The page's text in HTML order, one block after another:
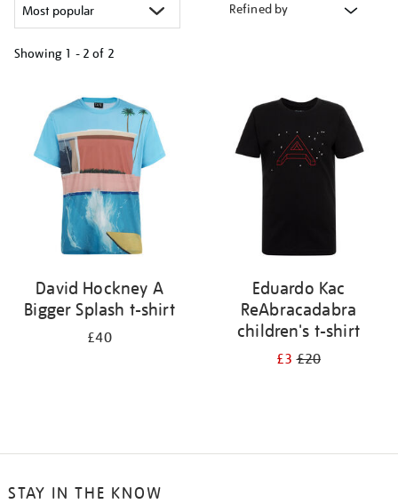
Refined by
Showing 1 - 2 of 2
results
David Hockney A
Bigger Splash t-shirt
£40
Eduardo Kac
ReAbracadabra
children's t-shirt
£3£20
STAY IN THE KNOW